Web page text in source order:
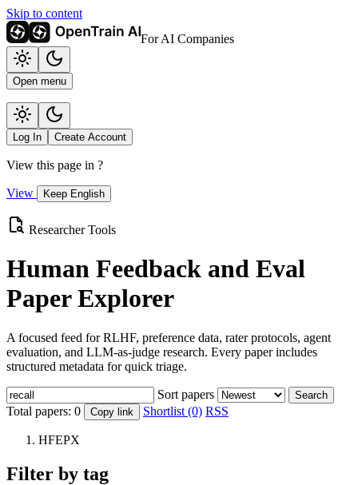
Skip to content
For AI Companies
Open menu
Log In Create Account
View this page in ?
View Keep English
Researcher Tools
Human Feedback and Eval
Paper Explorer
A focused feed for RLHF, preference data, rater protocols, agent
evaluation, and LLM-as-judge research. Every paper includes
structured metadata for quick triage.
Sort papers Search
Total papers: 0 Copy link Shortlist (0) RSS
HFEPX
Filter by tag